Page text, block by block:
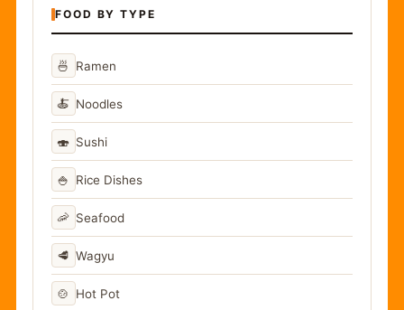
FOOD BY TYPE
🍜 Ramen
🍝 Noodles
🍣 Sushi
🍚 Rice Dishes
🦐 Seafood
🥩 Wagyu
🍲 Hot Pot